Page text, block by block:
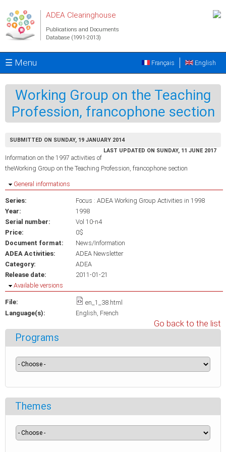
ADEA Clearinghouse
Publications and Documents
Database (1991-2013)
☰ Menu English
Français
Working Group on the Teaching
Profession, francophone section
SUBMITTED ON SUNDAY, 19 JANUARY 2014
LAST UPDATED ON SUNDAY, 11 JUNE 2017
Information on the 1997 activities of
theWorking Group on the Teaching Profession, francophone section
Hide
General informations
Series:
Focus : ADEA Working Group Activities in 1998
Year:
1998
Serial number:
Vol 10-n4
Price:
0$
Document format:
News/Information
ADEA Activities:
ADEA Newsletter
Category:
ADEA
Release date:
2011-01-21
Hide
Available versions
File:
en_1_38.html
Language(s):
English French
Go back to the list
Programs
Themes